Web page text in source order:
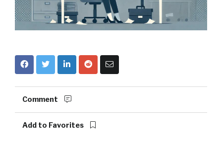
Comment
Add to Favorites